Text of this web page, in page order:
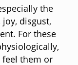
the
joy, disgust,
For these
feel them or